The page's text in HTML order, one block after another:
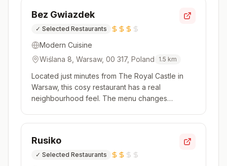
listed on the menu next ...
Bez Gwiazdek
✓ Selected Restaurants
Modern Cuisine
Wiślana 8, Warsaw, 00 317, Poland
1.5 km
Located just minutes from The Royal Castle in
Warsaw, this cosy restaurant has a real
neighbourhood feel. The menu changes
them using contemporary techniques and so...
Rusiko
✓ Selected Restaurants